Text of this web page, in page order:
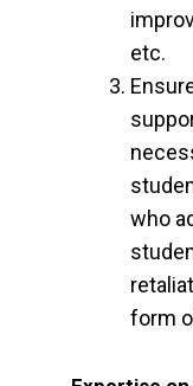
etc.
who
form